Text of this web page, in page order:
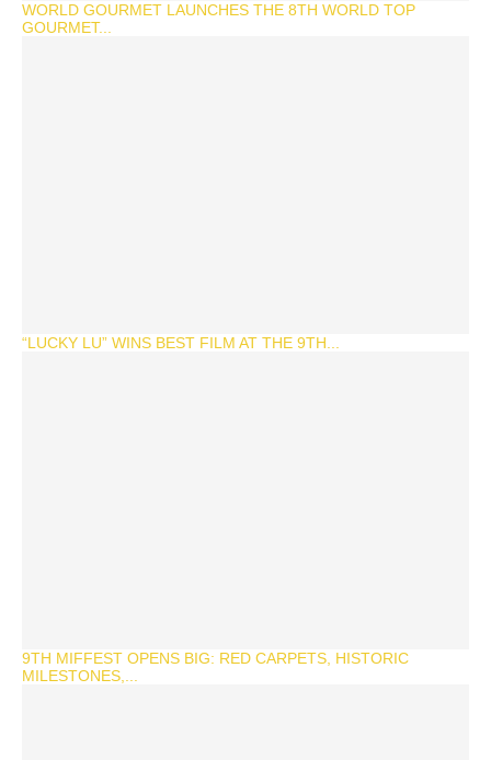
WORLD GOURMET LAUNCHES THE 8TH WORLD TOP
GOURMET...
“LUCKY LU” WINS BEST FILM AT THE 9TH...
9TH MIFFEST OPENS BIG: RED CARPETS, HISTORIC
MILESTONES,...